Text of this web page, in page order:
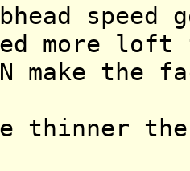
speed
more loft
make the
the